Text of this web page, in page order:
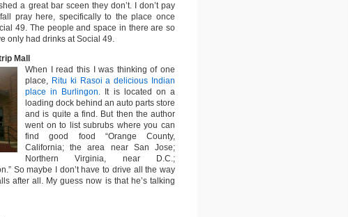
a great bar sceen they don’t. I don’t pay
pray here, specifically to the place once
49. The people and space in there are so
only had drinks at Social 49.
Mall
When I read this I was thinking of one
place, Ritu ki Rasoi a delicious Indian
place in Burlingon. It is located on a
loading dock behind an auto parts store
and is quite a find. But then the author
went on to list subrubs where you can
find good food “Orange County,
California; the area near San Jose;
Northern Virginia, near D.C.;
So maybe I don’t have to drive all the way
after all. My guess now is that he’s talking